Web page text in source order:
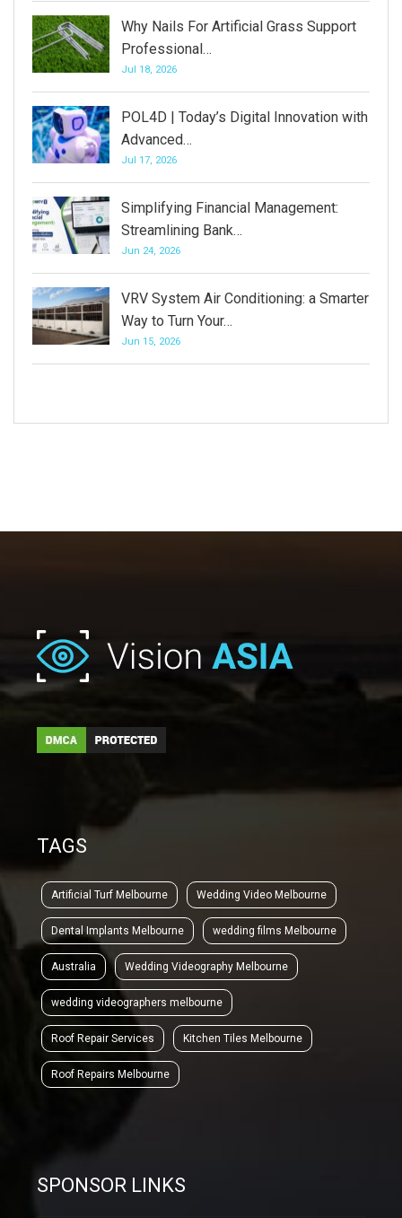
Why Nails For Artificial Grass Support
Professional…
Jul 18, 2026
POL4D | Today’s Digital Innovation with
Advanced…
Jul 17, 2026
Simplifying Financial Management:
Streamlining Bank…
Jun 24, 2026
VRV System Air Conditioning: a Smarter
Way to Turn Your…
Jun 15, 2026
TAGS
Artificial Turf Melbourne Wedding Video Melbourne
Dental Implants Melbourne wedding films Melbourne
Australia Wedding Videography Melbourne
wedding videographers melbourne
Roof Repair Services Kitchen Tiles Melbourne
Roof Repairs Melbourne
SPONSOR LINKS